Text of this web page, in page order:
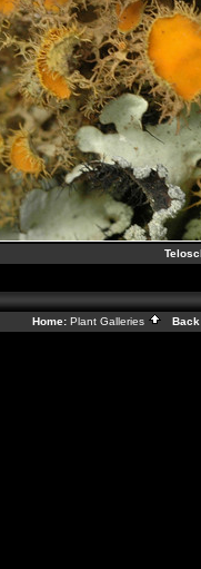
Home: Plant Galleries